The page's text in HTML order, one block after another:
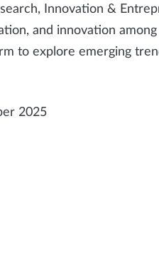
Innovation &
and innovation
to explore emerging
2025